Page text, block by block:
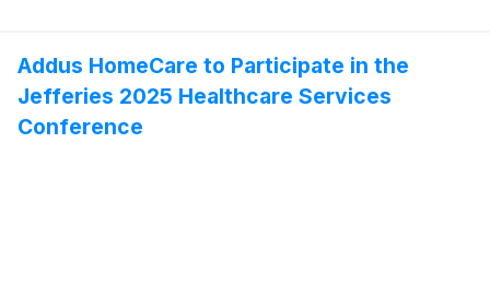
Addus HomeCare to Participate in the
Jefferies 2025 Healthcare Services
Conference